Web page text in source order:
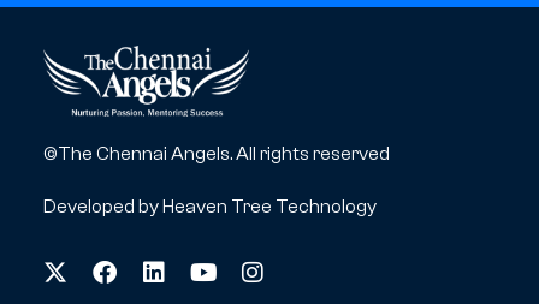
©The Chennai Angels. All rights reserved
Developed byHeaven Tree Technology